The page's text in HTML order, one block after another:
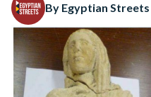
By Egyptian Streets